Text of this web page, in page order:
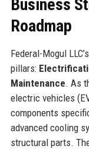
Business
Roadmap
Federal-Mogul
pillars:
Maintenance. As
electric vehicles
components
advanced cooling
structural parts.